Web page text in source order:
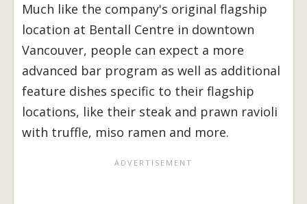
Much like the company's original flagship
location at Bentall Centre in downtown
Vancouver, people can expect a more
advanced bar program as well as additional
feature dishes specific to their flagship
locations, like their steak and prawn ravioli
with truffle, miso ramen and more.